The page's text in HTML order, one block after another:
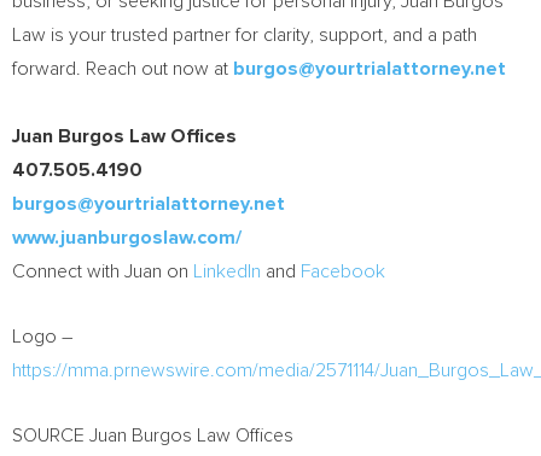
Law is your trusted partner for clarity, support, and a path
forward. Reach out now at burgos@yourtrialattorney.net
Juan Burgos Law Offices
407.505.4190
burgos@yourtrialattorney.net
www.juanburgoslaw.com/
Connect with Juan on
LinkedIn and Facebook
Logo –
https://mma.prnewswire.com/media/2571114/
SOURCE Juan Burgos Law Offices